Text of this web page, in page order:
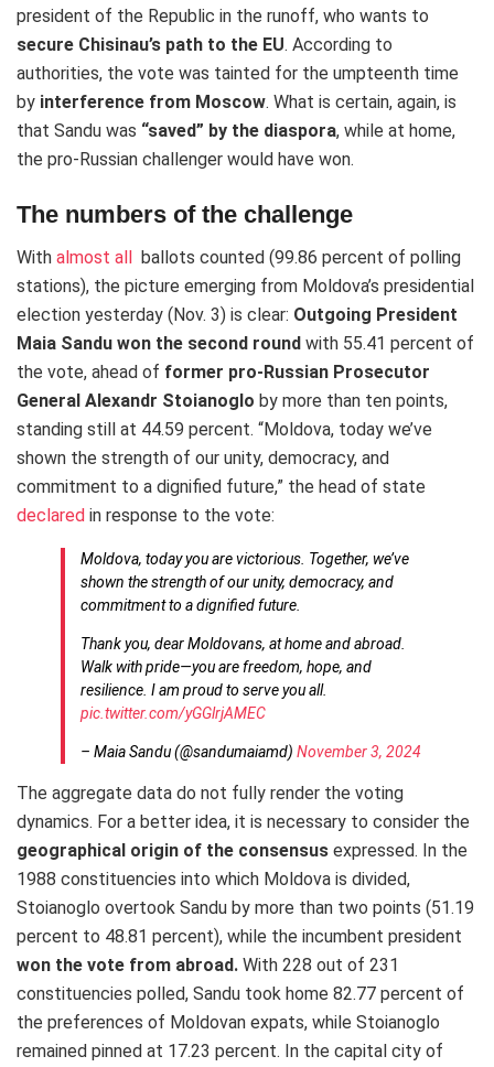
president of the Republic in the runoff, who wants to
secure Chisinau’s path to the EU. According to
authorities, the vote was tainted for the umpteenth time
by interference from Moscow. What is certain, again, is
that Sandu was “saved” by the diaspora, while at home,
the pro-Russian challenger would have won.
The numbers of the challenge
With almost all ballots counted (99.86 percent of polling
stations), the picture emerging from Moldova’s presidential
election yesterday (Nov. 3) is clear: Outgoing President
Maia Sandu won the second round with 55.41 percent of
the vote, ahead of former pro-Russian Prosecutor
General Alexandr Stoianoglo by more than ten points,
standing still at 44.59 percent. “Moldova, today we’ve
shown the strength of our unity, democracy, and
commitment to a dignified future,” the head of state
declared in response to the vote:
Moldova, today you are victorious. Together, we’ve
shown the strength of our unity, democracy, and
commitment to a dignified future.
Thank you, dear Moldovans, at home and abroad.
Walk with pride—you are freedom, hope, and
resilience. I am proud to serve you all.
pic.twitter.com/yGGlrjAMEC
– Maia Sandu (@sandumaiamd) November 3, 2024
The aggregate data do not fully render the voting
dynamics. For a better idea, it is necessary to consider the
geographical origin of the consensus expressed. In the
1988 constituencies into which Moldova is divided,
Stoianoglo overtook Sandu by more than two points (51.19
percent to 48.81 percent), while the incumbent president
won the vote from abroad. With 228 out of 231
constituencies polled, Sandu took home 82.77 percent of
the preferences of Moldovan expats, while Stoianoglo
remained pinned at 17.23 percent. In the capital city of